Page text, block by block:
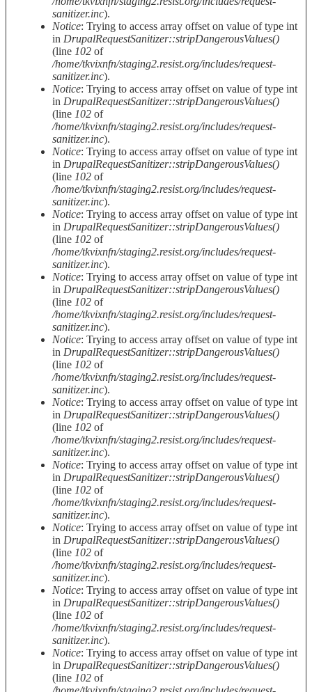
sanitizer.inc).
Notice: Trying to access array offset on value of type int
in DrupalRequestSanitizer::stripDangerousValues()
(line 102 of
/home/tkvixnfn/staging2.resist.org/includes/request-
sanitizer.inc).
Notice: Trying to access array offset on value of type int
in DrupalRequestSanitizer::stripDangerousValues()
(line 102 of
/home/tkvixnfn/staging2.resist.org/includes/request-
sanitizer.inc).
Notice: Trying to access array offset on value of type int
in DrupalRequestSanitizer::stripDangerousValues()
(line 102 of
/home/tkvixnfn/staging2.resist.org/includes/request-
sanitizer.inc).
Notice: Trying to access array offset on value of type int
in DrupalRequestSanitizer::stripDangerousValues()
(line 102 of
/home/tkvixnfn/staging2.resist.org/includes/request-
sanitizer.inc).
Notice: Trying to access array offset on value of type int
in DrupalRequestSanitizer::stripDangerousValues()
(line 102 of
/home/tkvixnfn/staging2.resist.org/includes/request-
sanitizer.inc).
Notice: Trying to access array offset on value of type int
in DrupalRequestSanitizer::stripDangerousValues()
(line 102 of
/home/tkvixnfn/staging2.resist.org/includes/request-
sanitizer.inc).
Notice: Trying to access array offset on value of type int
in DrupalRequestSanitizer::stripDangerousValues()
(line 102 of
/home/tkvixnfn/staging2.resist.org/includes/request-
sanitizer.inc).
Notice: Trying to access array offset on value of type int
in DrupalRequestSanitizer::stripDangerousValues()
(line 102 of
/home/tkvixnfn/staging2.resist.org/includes/request-
sanitizer.inc).
Notice: Trying to access array offset on value of type int
in DrupalRequestSanitizer::stripDangerousValues()
(line 102 of
/home/tkvixnfn/staging2.resist.org/includes/request-
sanitizer.inc).
Notice: Trying to access array offset on value of type int
in DrupalRequestSanitizer::stripDangerousValues()
(line 102 of
/home/tkvixnfn/staging2.resist.org/includes/request-
sanitizer.inc).
Notice: Trying to access array offset on value of type int
in DrupalRequestSanitizer::stripDangerousValues()
(line 102 of